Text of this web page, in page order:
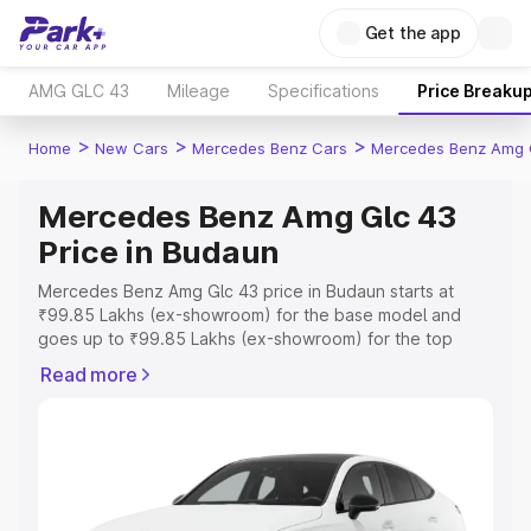
Get the app
AMG GLC 43 Mileage Specifications Price
Home > New Cars > Mercedes Benz Cars > Mercedes Benz Amg
Mercedes Benz Amg Glc 43
Price in Budaun
Mercedes Benz Amg Glc 43 price in Budaun starts at
₹99.85 Lakhs (ex-showroom) for the base model and
goes up to ₹99.85 Lakhs (ex-showroom) for the top
in Budaun which includes RTO or Registration Cost,
Budaun, along with key features and details to help you
choose the best option.
Read more